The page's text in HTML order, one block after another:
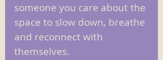
someone you care about the
space to slow down, breathe
and reconnect with
themselves.